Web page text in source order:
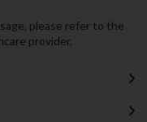
please refer to the
provider.